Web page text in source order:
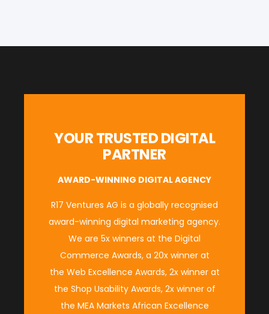
YOUR TRUSTED DIGITAL
PARTNER
AWARD-WINNING DIGITAL AGENCY
R17 Ventures AG is a globally recognised
award-winning digital marketing agency.
We are 5x winners at the Digital
Commerce Awards, a 20x winner at
the Web Excellence Awards, 2x winner at
the Shop Usability Awards, 2x winner of
the MEA Markets African Excellence